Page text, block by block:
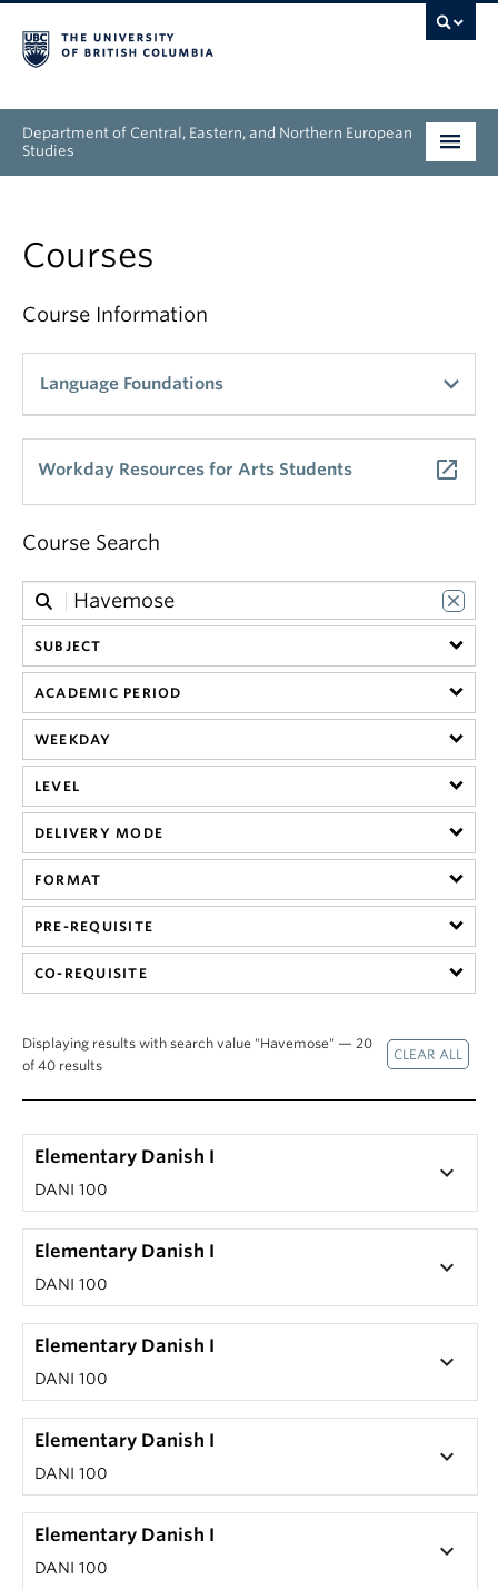
Department of Central, Eastern, and Northern European
Studies
Graduate
People
Research
News & Events
About
Courses
Course Information
Language Foundations
Danish get_app
German
Polish get_app
Russian get_app
Swedish
Ukrainian
Yiddish get_app
Workday Resources for Arts Students launch
Course Search
SUBJECT
ACADEMIC PERIOD
WEEKDAY
LEVEL
DELIVERY MODE
FORMAT
PRE-REQUISITE
CO-REQUISITE
Displaying results with search value "Havemose" — 20
of 40 results
Elementary Danish I
DANI 100
keyboard_arrow_down
Elementary Danish I
DANI 100
keyboard_arrow_down
Elementary Danish I
DANI 100
keyboard_arrow_down
Elementary Danish I
DANI 100
keyboard_arrow_down
Elementary Danish I
DANI 100
keyboard_arrow_down